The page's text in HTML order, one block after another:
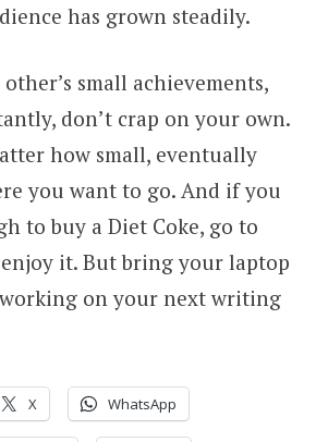
has grown steadily.
small achievements,
don’t crap on your own.
how small, eventually
you want to go. And if you
to buy a Diet Coke, go to
enjoy it. But bring your laptop
on your next writing
X WhatsApp